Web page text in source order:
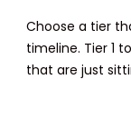
Choose a tier
timeline. Tier 1
that are just